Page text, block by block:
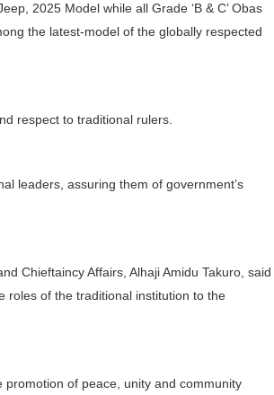
2025 Model while all Grade ‘B & C’ Obas
the latest-model of the globally respected
respect to traditional rulers.
leaders, assuring them of government’s
Chieftaincy Affairs, Alhaji Amidu Takuro, said
roles of the traditional institution to the
of peace, unity and community